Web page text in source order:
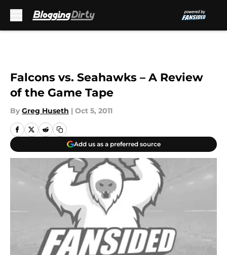
Falcons vs. Seahawks – A Review
of the Game Tape
By Greg Huseth | Oct 5, 2011
Add us as a preferred source